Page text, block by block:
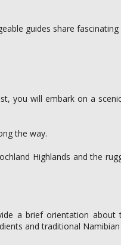
guides share
you will embark on a
the way.
Highlands and the
a brief orientation
and traditional